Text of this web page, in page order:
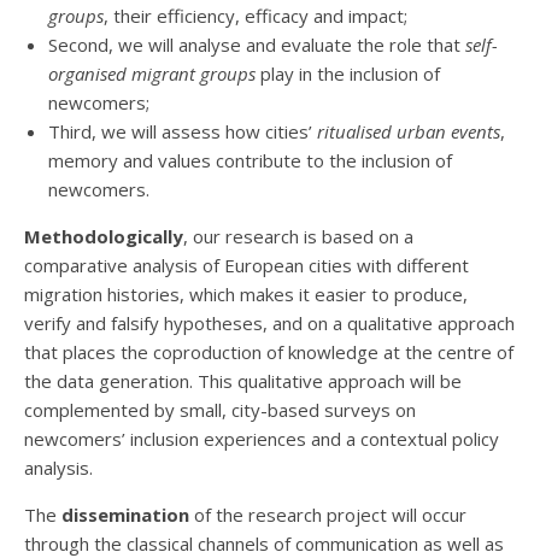
groups, their efficiency, efficacy and impact;
Second, we will analyse and evaluate the role that self-
organised migrant groups play in the inclusion of
newcomers;
Third, we will assess how cities’ ritualised urban events,
memory and values contribute to the inclusion of
newcomers.
Methodologically, our research is based on a
comparative analysis of European cities with different
migration histories, which makes it easier to produce,
verify and falsify hypotheses, and on a qualitative approach
that places the coproduction of knowledge at the centre of
the data generation. This qualitative approach will be
complemented by small, city-based surveys on
newcomers’ inclusion experiences and a contextual policy
analysis.
The dissemination of the research project will occur
through the classical channels of communication as well as